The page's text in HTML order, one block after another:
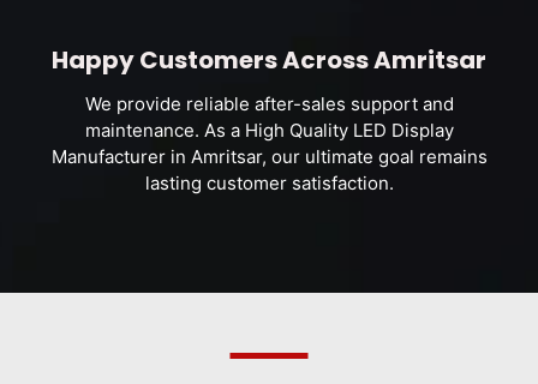
Happy Customers Across Amritsar
We provide reliable after-sales support and
maintenance. As a High Quality LED Display
Manufacturer in Amritsar, our ultimate goal remains
lasting customer satisfaction.